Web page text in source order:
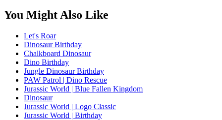
You Might Also Like
Let's Roar
Dinosaur Birthday
Chalkboard Dinosaur
Dino Birthday
Jungle Dinosaur Birthday
PAW Patrol | Dino Rescue
Jurassic World | Blue Fallen Kingdom
Dinosaur
Jurassic World | Logo Classic
Jurassic World | Birthday